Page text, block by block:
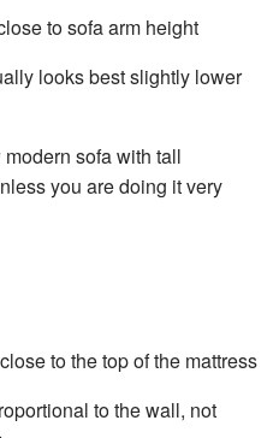
to sofa arm height
looks best slightly lower
sofa with tall
you are doing it very
to the top of the mattress
to the wall, not